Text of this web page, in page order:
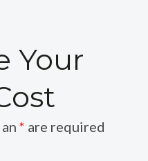
Your
an* are required